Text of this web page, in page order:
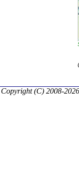
Copyright (C) 2008-